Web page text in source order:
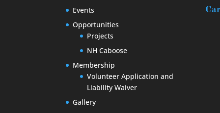
Events
Opportunities
Projects
NH Caboose
Membership
Volunteer Application and
Liability Waiver
Gallery